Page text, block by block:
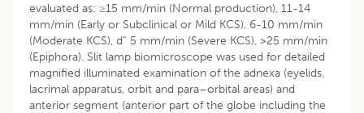
evaluated as: ≥15 mm/min (Normal production), 11-14
mm/min (Early or Subclinical or Mild KCS), 6-10 mm/min
(Moderate KCS), d” 5 mm/min (Severe KCS), >25 mm/min
(Epiphora). Slit lamp biomicroscope was used for detailed
magnified illuminated examination of the adnexa (eyelids,
lacrimal apparatus, orbit and para–orbital areas) and
anterior segment (anterior part of the globe including the